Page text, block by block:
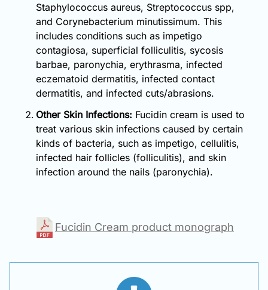
Staphylococcus aureus, Streptococcus spp,
and Corynebacterium minutissimum. This
includes conditions such as impetigo
contagiosa, superficial folliculitis, sycosis
barbae, paronychia, erythrasma, infected
eczematoid dermatitis, infected contact
dermatitis, and infected cuts/abrasions.
Other Skin Infections: Fucidin cream is used to
treat various skin infections caused by certain
kinds of bacteria, such as impetigo, cellulitis,
infected hair follicles (folliculitis), and skin
infection around the nails (paronychia).
Fucidin Cream product monograph